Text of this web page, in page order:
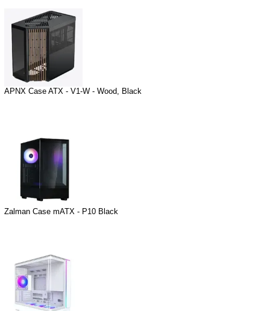
APNX Case ATX - V1-W - Wood, Black
Zalman Case mATX - P10 Black